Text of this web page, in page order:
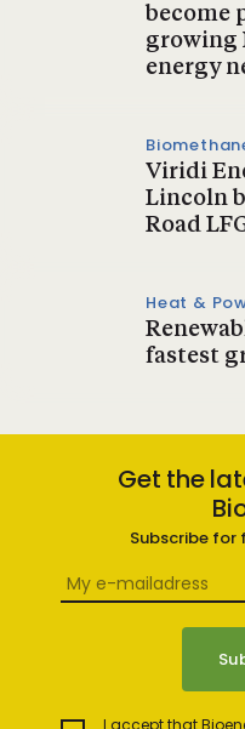
become
growing
energy
Viridi
Lincoln
Road
Heat &
fastest
Get the
Subscribe for
I accept that